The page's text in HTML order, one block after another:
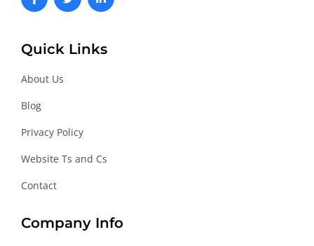
c
o
o
-
i
e
r
n
d
i
Quick Links
About Us
Blog
Privacy Policy
Website Ts and Cs
Contact
Company Info